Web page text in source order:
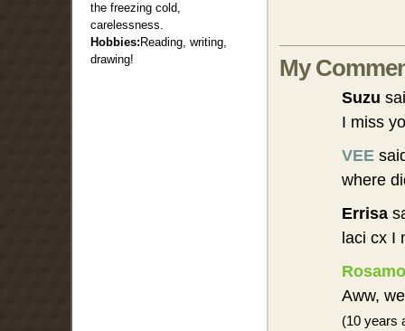
the freezing cold,
carelessness.
Hobbies: Reading, writing,
drawing!
My
Suzu
I miss
VEE
where
Errisa
laci cx I
Aww,
(10 years